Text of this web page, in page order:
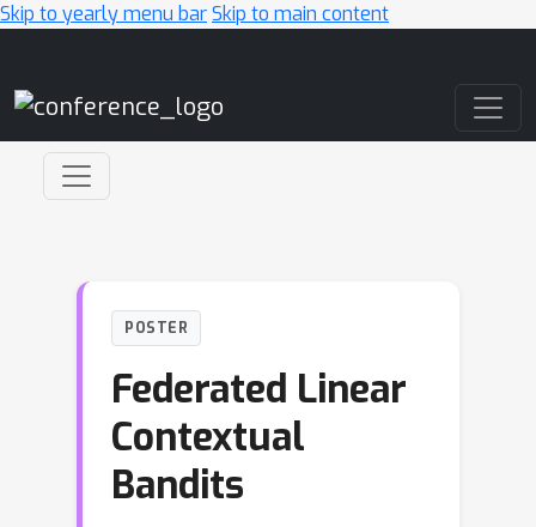
Skip to yearly menu barSkip to main content
POSTER
Federated Linear
Contextual
Bandits